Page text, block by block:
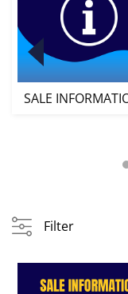
SALE
Filter